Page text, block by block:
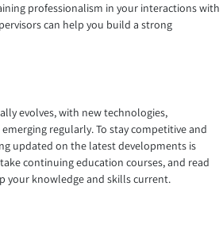
professionalism in your interactions with
can help you build a strong
evolves, with new technologies,
regularly. To stay competitive and
updated on the latest developments is
continuing education courses, and read
your knowledge and skills current.